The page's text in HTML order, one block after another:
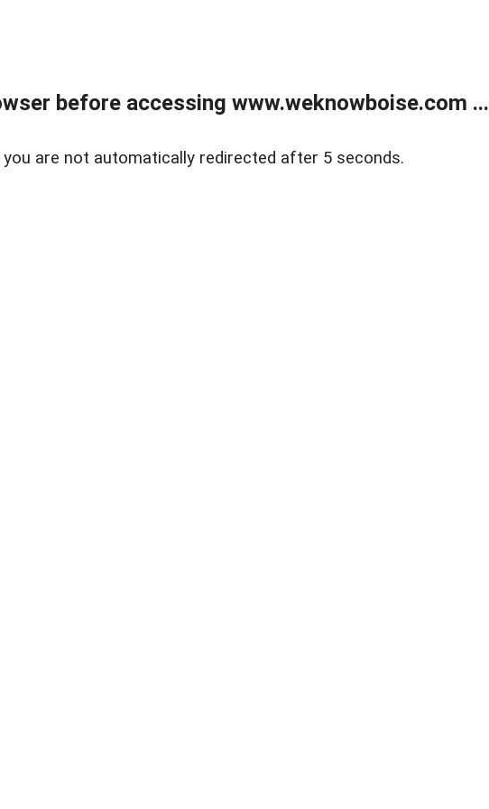
before accessing www.weknowboise.com ...
are not automatically redirected after 5 seconds.